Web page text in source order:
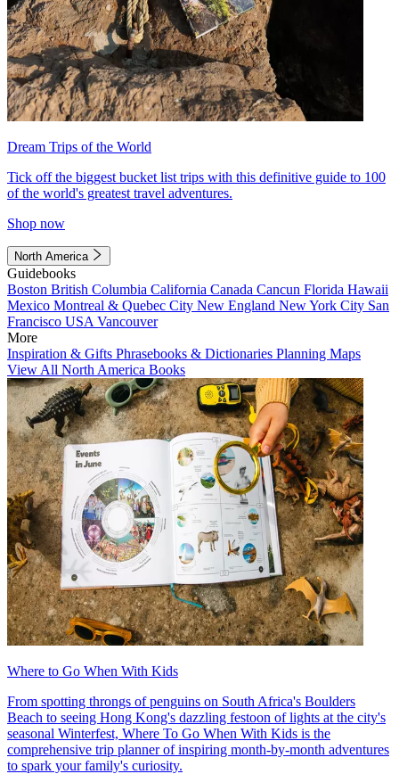
Dream Trips of the World
Tick off the biggest bucket list trips with this definitive guide to 100
of the world's greatest travel adventures.
Shop now
North America
Guidebooks
Boston British Columbia California Canada Cancun Florida Hawaii
Mexico Montreal & Quebec City New England New York City San
Francisco USA Vancouver
More
Inspiration & Gifts Phrasebooks & Dictionaries Planning Maps
View All North America Books
Where to Go When With Kids
From spotting throngs of penguins on South Africa's Boulders
Beach to seeing Hong Kong's dazzling festoon of lights at the city's
seasonal Winterfest, Where To Go When With Kids is the
comprehensive trip planner of inspiring month-by-month adventures
to spark your family's curiosity.